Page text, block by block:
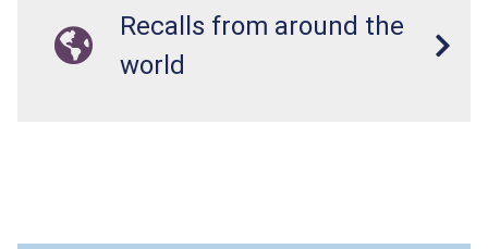
Recalls from around the
world